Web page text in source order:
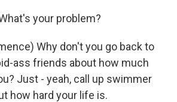
your problem?
Why don't you go back to
ass friends about how much
Just - yeah, call up swimmer
how hard your life is.